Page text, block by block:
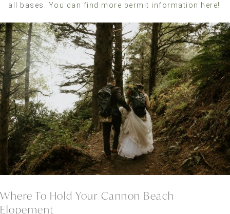
all bases. You can find more permit information here!
Where To Hold Your Cannon Beach
Elopement